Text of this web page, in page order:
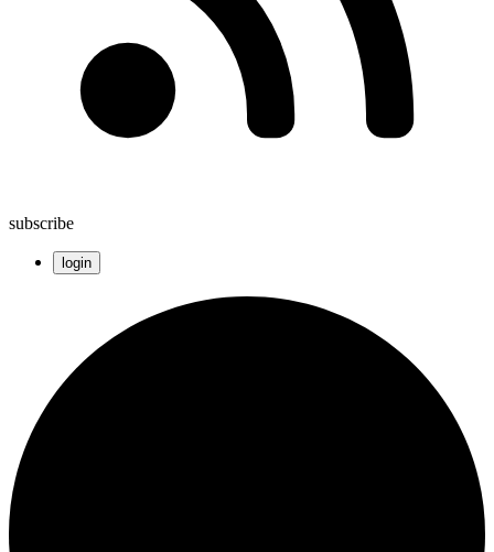
subscribe
login